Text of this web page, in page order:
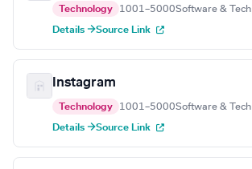
Technology 1001–5000Software & Tech
Details →Source Link
Instagram
Technology 1001–5000Software & Tech
Details →Source Link